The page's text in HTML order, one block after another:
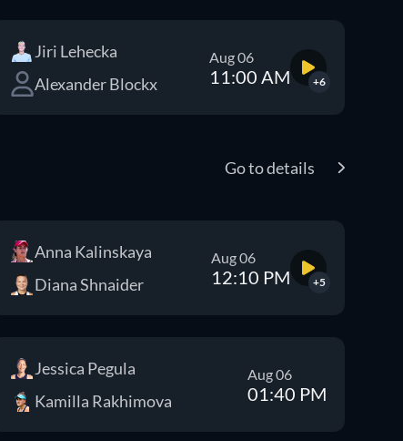
Jiri Lehecka
Alexander Blockx
Aug 06
11:00 AM +6
Go to details
Anna Kalinskaya
Diana Shnaider
Aug 06
12:10 PM +5
Jessica Pegula
Kamilla Rakhimova
Aug 06
01:40 PM